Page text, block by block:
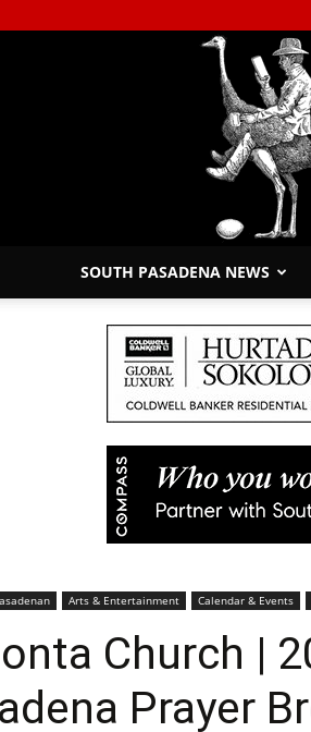
SOUTH PASADENA NEWS
Arts & Entertainment Calendar & Events
Church |
Prayer